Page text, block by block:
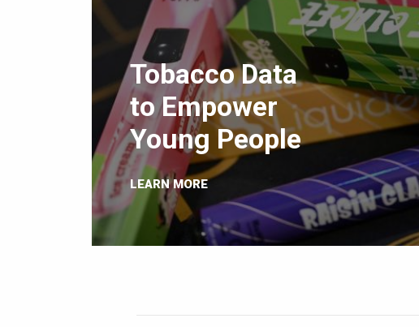
Tobacco Data
to Empower
Young People
LEARN MORE